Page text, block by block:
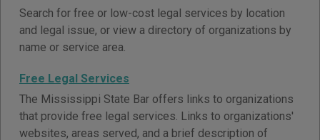
Search for free or low-cost legal services by location
and legal issue, or view a directory of organizations by
name or service area.
Free Legal Services
The Mississippi State Bar offers links to organizations
that provide free legal services. Links to organizations'
websites, areas served, and a brief description of